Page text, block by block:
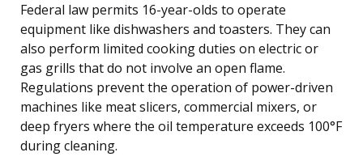
Federal law permits 16-year-olds to operate
equipment like dishwashers and toasters. They can
also perform limited cooking duties on electric or
gas grills that do not involve an open flame.
Regulations prevent the operation of power-driven
machines like meat slicers, commercial mixers, or
deep fryers where the oil temperature exceeds 100°F
during cleaning.